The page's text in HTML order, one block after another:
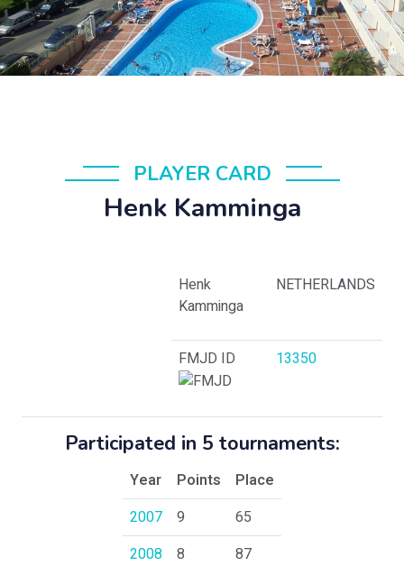
PLAYER CARD
Henk Kamminga
Henk
Kamminga
NETHERLANDS
FMJD ID 13350
Participated in 5 tournaments:
Year Points
Place
2007
9
65
2008
8
87